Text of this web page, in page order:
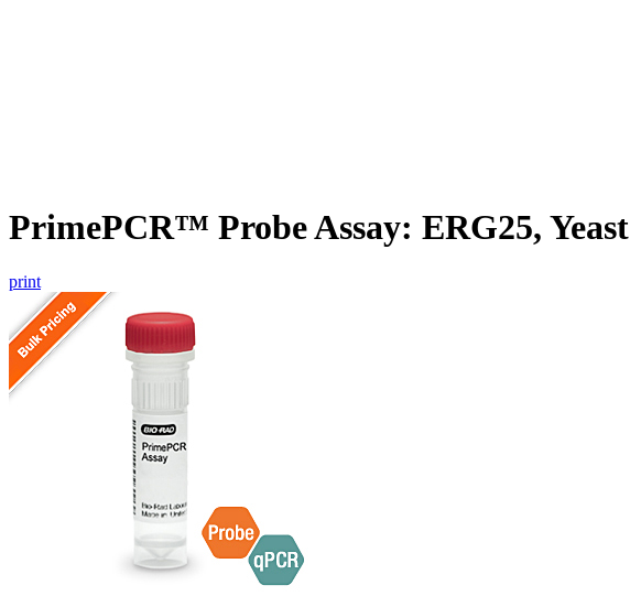
PrimePCR™ Probe Assay: ERG25, Yeast
print